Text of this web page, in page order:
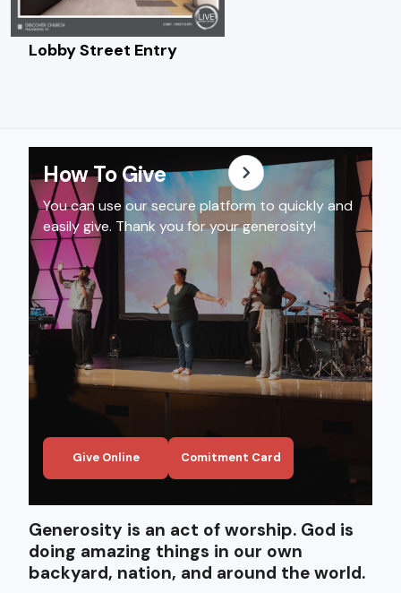
Lobby Street Entry
How To Give
You can use our secure platform to quickly and
easily give. Thank you for your generosity!
Give Online Comitment Card
Generosity is an act of worship. God is
doing amazing things in our own
backyard, nation, and around the world.